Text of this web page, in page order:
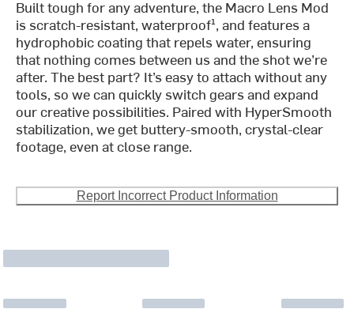
Built tough for any adventure, the Macro Lens Mod
is scratch-resistant, waterproof¹, and features a
hydrophobic coating that repels water, ensuring
that nothing comes between us and the shot we’re
after. The best part? It’s easy to attach without any
tools, so we can quickly switch gears and expand
our creative possibilities. Paired with HyperSmooth
stabilization, we get buttery-smooth, crystal-clear
footage, even at close range.
Report Incorrect Product Information